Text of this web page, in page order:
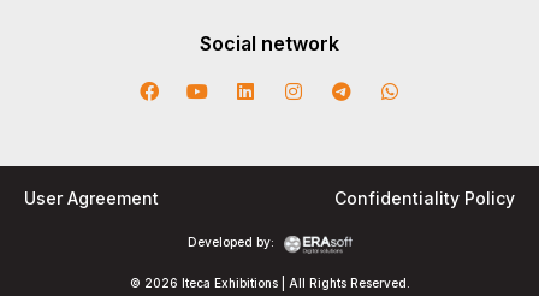
Social network
© 2026 Iteca Exhibitions | All Rights Reserved.
Developed by:
User Agreement Confidentiality Policy